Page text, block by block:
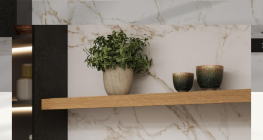
Italiano English Français